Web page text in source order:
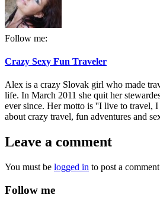
Follow me:
Crazy Sexy Fun Traveler
Alex is a crazy Slovak girl who made
life. In March 2011 she quit her
ever since. Her motto is ''I live to travel,
about crazy travel, fun adventures and
Leave a comment
You must be logged in to post a
Follow me